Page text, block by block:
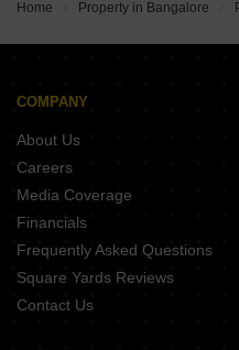
Home Property in Bangalore
COMPANY
About Us
Careers
Media Coverage
Financials
Frequently Asked Questions
Square Yards Reviews
Contact Us